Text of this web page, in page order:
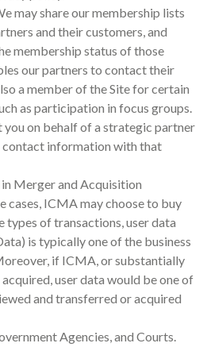
may share our membership lists
and their customers, and
membership status of those
our partners to contact their
a member of the Site for certain
as participation in focus groups.
you on behalf of a strategic partner
information with that
Merger and Acquisition
cases, ICMA may choose to buy
types of transactions, user data
is typically one of the business
if ICMA, or substantially
user data would be one of
and transferred or acquired
Agencies, and Courts.